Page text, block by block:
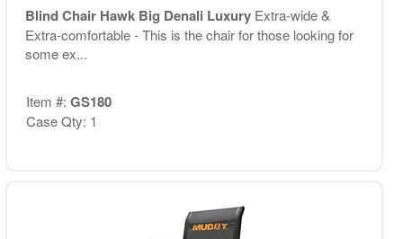
Blind Chair Hawk Big Denali Luxury Extra-wide &
Extra-comfortable - This is the chair for those looking for
some ex...
Item #: GS180
Case Qty: 1